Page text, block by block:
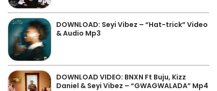
DOWNLOAD: Seyi Vibez – “Hat-trick” Video
& Audio Mp3
DOWNLOAD VIDEO: BNXN Ft Buju, Kizz
Daniel & Seyi Vibez – “GWAGWALADA” Mp4